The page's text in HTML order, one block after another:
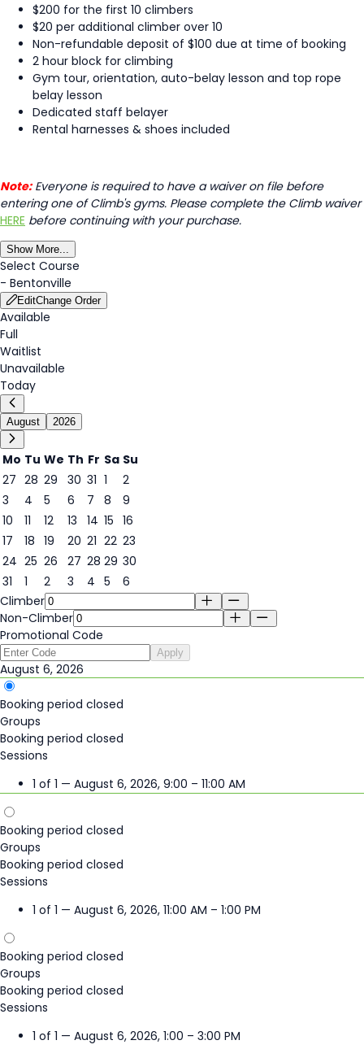
$200 for the first 10 climbers
$20 per additional climber over 10
Non-refundable deposit of $100 due at time of booking
2 hour block for climbing
Gym tour, orientation, auto-belay lesson and top rope
belay lesson
Dedicated staff belayer
Rental harnesses & shoes included
Note:Everyone is required to have a waiver on file before
entering one of Climb's gyms. Please complete the Climb waiver
HERE before continuing with your purchase.
Show More...
Select Course
- Bentonville
EditChange Order
Available
Full
Waitlist
Unavailable
Today
August 2026
Mo Tu We Th Fr Sa Su
27 28 29 30 31 1
2
3
4 5
6
6
7 8
9
10
11 12 13 14 15 16
17
18 19 20 21 22 23
24 25 26 27 28 29 30
31
1 2 3 4 5
6
Climber
Non-Climber
Promotional Code
Apply
August 6, 2026
Booking period closed
Groups
Booking period closed
Sessions
1 of 1 — August 6, 2026, 9:00 – 11:00 AM
Booking period closed
Groups
Booking period closed
Sessions
1 of 1 — August 6, 2026, 11:00 AM – 1:00 PM
Booking period closed
Groups
Booking period closed
Sessions
1 of 1 — August 6, 2026, 1:00 – 3:00 PM